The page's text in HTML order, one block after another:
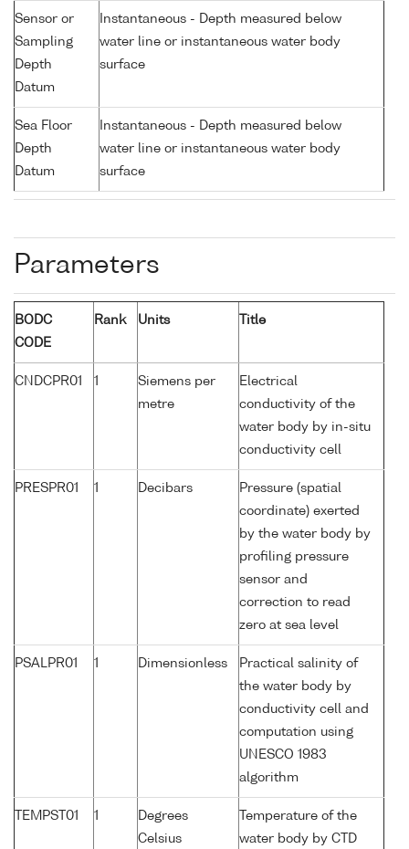
Sensor or
Sampling
Depth
Datum
Instantaneous - Depth measured below
water line or instantaneous water body
surface
Sea Floor
Depth
Datum
Instantaneous - Depth measured below
water line or instantaneous water body
surface
Parameters
BODC
CODE
Rank Units Title
CNDCPR01 1
Siemens per
metre
Electrical
conductivity of the
water body by in-situ
conductivity cell
PRESPR01 1 Decibars
Pressure (spatial
coordinate) exerted
by the water body by
profiling pressure
sensor and
correction to read
zero at sea level
PSALPR01 1 Dimensionless
Practical salinity of
the water body by
conductivity cell and
computation using
UNESCO 1983
algorithm
TEMPST01 1
Degrees
Celsius
Temperature of the
water body by CTD